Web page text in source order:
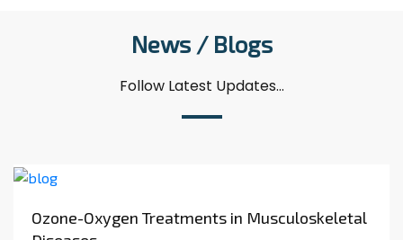
News / Blogs
Follow Latest Updates...
Ozone-Oxygen Treatments in Musculoskeletal